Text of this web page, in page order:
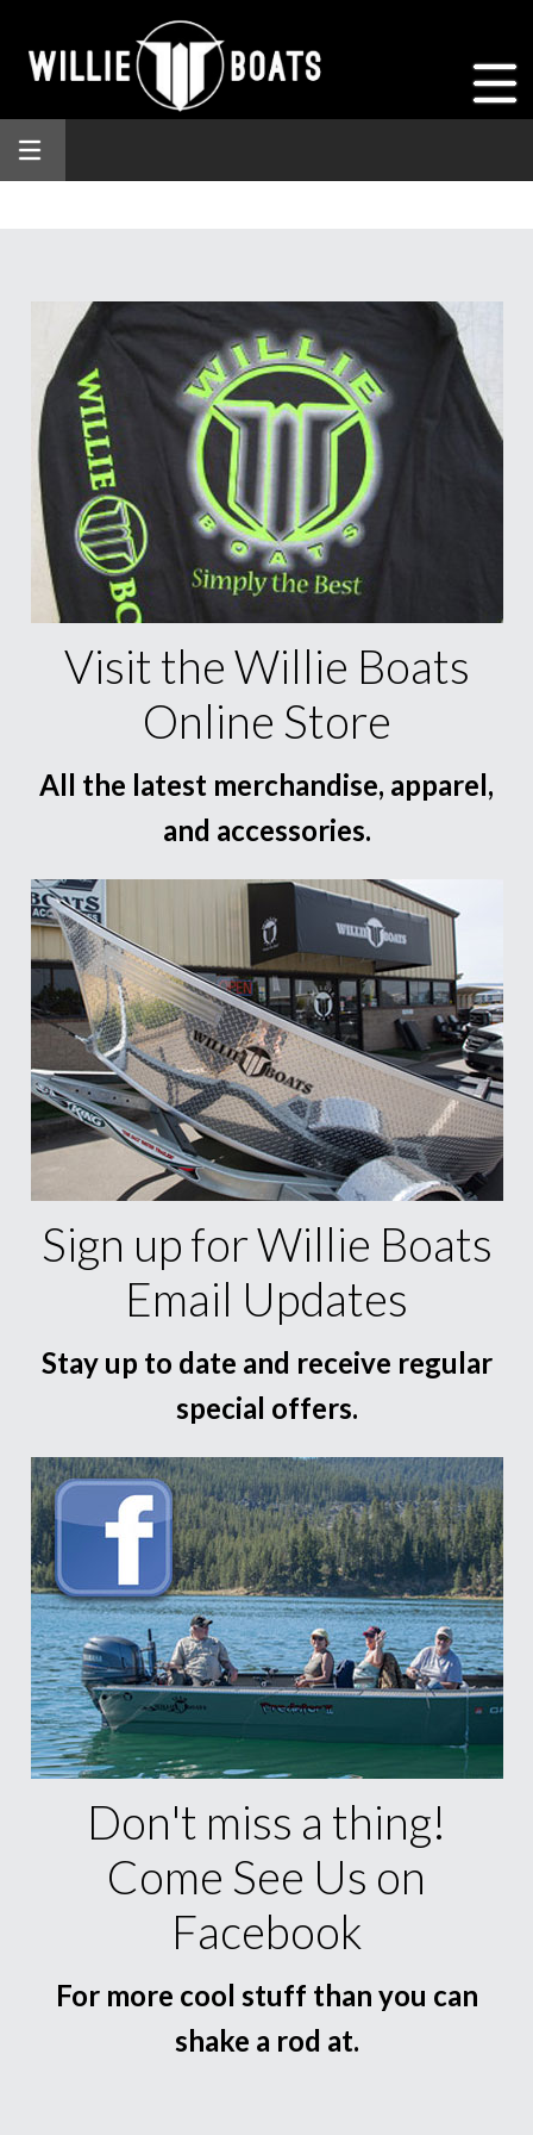
Visit the Willie Boats
Online Store
All the latest merchandise, apparel,
and accessories.
Sign up for Willie Boats
Email Updates
Stay up to date and receive regular
special offers.
Don't miss a thing!
Come See Us on
Facebook
For more cool stuff than you can
shake a rod at.